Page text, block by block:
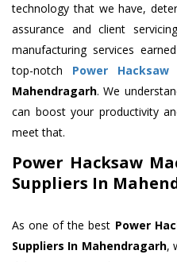
technology that we have,
assurance and client
manufacturing services
top-notch Power
Mahendragarh. We
can boost your productivity
meet that.
Power Hacksaw
Suppliers In
As one of the best Power
Suppliers In Mahendragarh,